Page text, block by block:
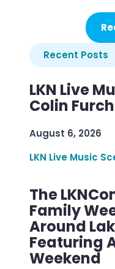
Recent Posts
LKN Live
Colin
August 6, 2026
LKN Live Music
The
Family
Around
Featuring
Weekend